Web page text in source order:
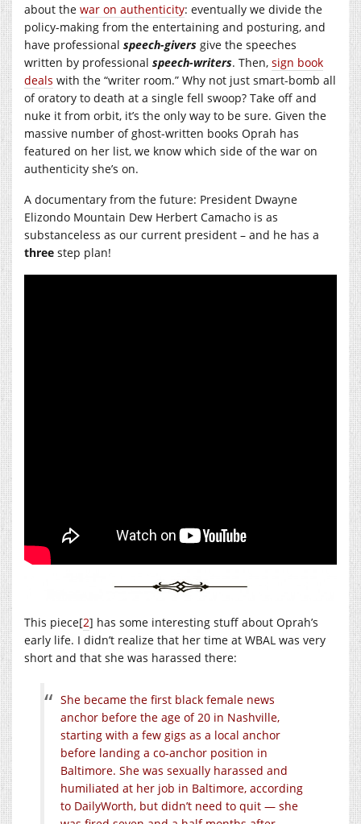
about the war on authenticity: eventually we divide the
policy-making from the entertaining and posturing, and
have professional speech-givers give the speeches
written by professional speech-writers. Then, sign book
deals with the “writer room.” Why not just smart-bomb all
of oratory to death at a single fell swoop? Take off and
nuke it from orbit, it’s the only way to be sure. Given the
massive number of ghost-written books Oprah has
featured on her list, we know which side of the war on
authenticity she’s on.
A documentary from the future: President Dwayne
Elizondo Mountain Dew Herbert Camacho is as
substanceless as our current president – and he has a
three step plan!
This piece[2] has some interesting stuff about Oprah’s
early life. I didn’t realize that her time at WBAL was very
short and that she was harassed there:
She became the first black female news
anchor before the age of 20 in Nashville,
starting with a few gigs as a local anchor
before landing a co-anchor position in
Baltimore. She was sexually harassed and
humiliated at her job in Baltimore, according
to DailyWorth, but didn’t need to quit — she